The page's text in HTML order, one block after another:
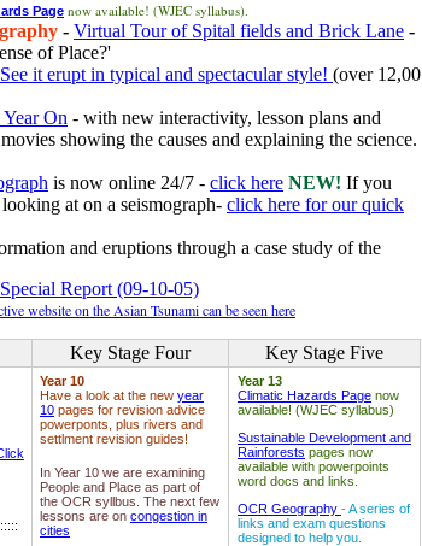
Page now available! (WJEC syllabus).
- Virtual Tour of Spital fields and Brick Lane -
of Place?'
it erupt in typical and spectacular style! (over 12,00
On - with new interactivity, lesson plans and
showing the causes and explaining the science.
is now online 24/7 - click here NEW! If you
at on a seismograph- click here for our quick
and eruptions through a case study of the
Report (09-10-05)
website on the Asian Tsunami can be seen here
Key Stage Four
Key Stage Five
Year 10
Have a look at the new year
10 pages for revision advice
powerponts, plus rivers and
settlment revision guides!
In Year 10 we are examining
People and Place as part of
the OCR syllbus. The next few
lessons are on congestion in
cities
Year 13
Climatic Hazards Page now
available! (WJEC syllabus)
Sustainable Development and
Rainforests pages now
available with powerpoints
word docs and links.
OCR Geography - A series of
links and exam questions
designed to help you.